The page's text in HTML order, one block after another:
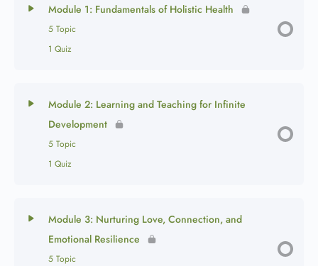
Module 1: Fundamentals of Holistic Health
5 Topic
1 Quiz
Module 2: Learning and Teaching for Infinite
Development
5 Topic
1 Quiz
Module 3: Nurturing Love, Connection, and
Emotional Resilience
5 Topic